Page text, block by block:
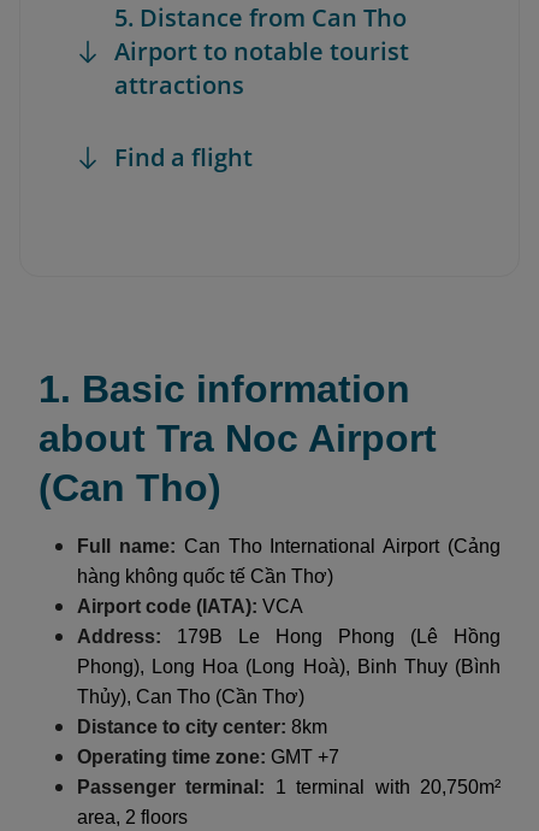
5. Distance from Can Tho
Airport to notable tourist
attractions
Find a flight
1. Basic information
about Tra Noc Airport
(Can Tho)
Full name: Can Tho International Airport (Cảng
hàng không quốc tế Cần Thơ)
Airport code (IATA): VCA
Address: 179B Le Hong Phong (Lê Hồng
Phong), Long Hoa (Long Hoà), Binh Thuy (Bình
Thủy), Can Tho (Cần Thơ)
Distance to city center: 8km
Operating time zone: GMT +7
Passenger terminal: 1 terminal with 20,750m²
area, 2 floors